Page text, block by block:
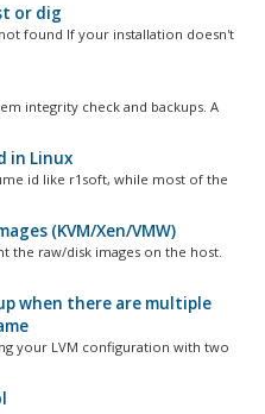
or dig
found If your installation doesn't
integrity check and backups. A
in Linux
id like r1soft, while most of the
(KVM/Xen/VMW)
the raw/disk images on the host.
when there are multiple
your LVM configuration with two